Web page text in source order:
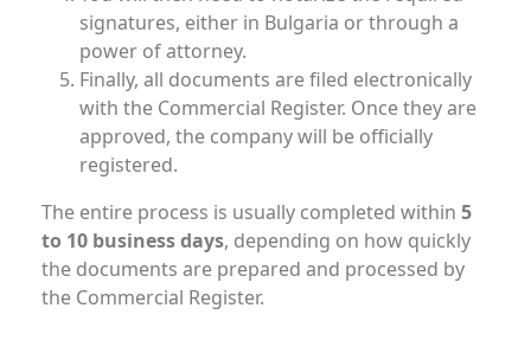
signatures, either in Bulgaria or through a
power of attorney.
Finally, all documents are filed electronically
with the Commercial Register. Once they are
approved, the company will be officially
registered.
The entire process is usually completed within 5
to 10 business days, depending on how quickly
the documents are prepared and processed by
the Commercial Register.